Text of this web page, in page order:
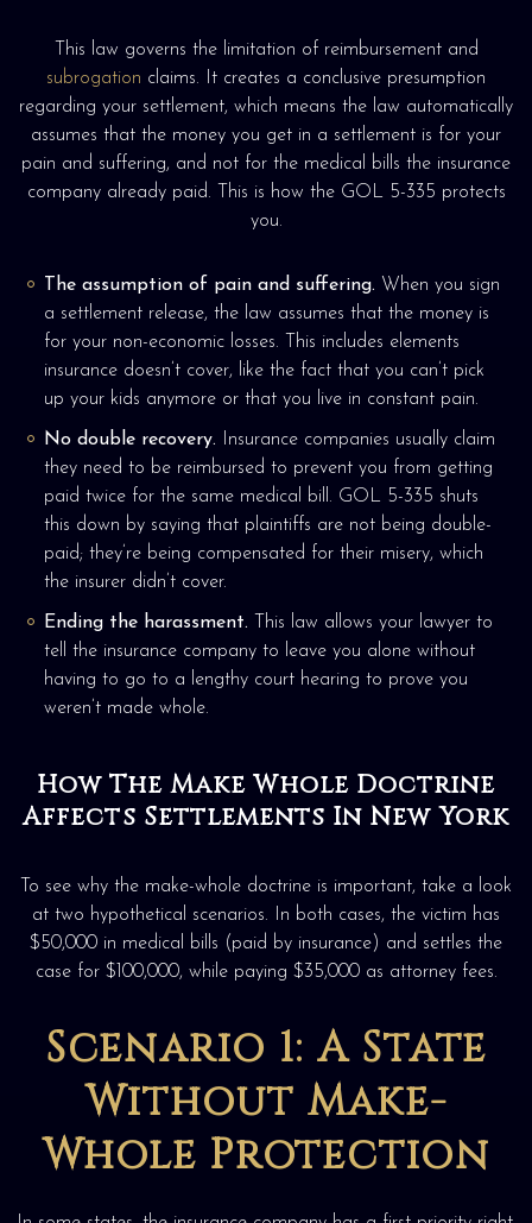
This law governs the limitation of reimbursement and
subrogation claims. It creates a conclusive presumption
regarding your settlement, which means the law automatically
assumes that the money you get in a settlement is for your
pain and suffering, and not for the medical bills the insurance
company already paid. This is how the GOL 5-335 protects
you.
The assumption of pain and suffering. When you sign
a settlement release, the law assumes that the money is
for your non-economic losses. This includes elements
insurance doesn’t cover, like the fact that you can’t pick
up your kids anymore or that you live in constant pain.
No double recovery. Insurance companies usually claim
they need to be reimbursed to prevent you from getting
paid twice for the same medical bill. GOL 5-335 shuts
this down by saying that plaintiffs are not being double-
paid; they’re being compensated for their misery, which
the insurer didn’t cover.
Ending the harassment. This law allows your lawyer to
tell the insurance company to leave you alone without
having to go to a lengthy court hearing to prove you
weren’t made whole.
How The Make Whole Doctrine
Affects Settlements In New York
To see why the make-whole doctrine is important, take a look
at two hypothetical scenarios. In both cases, the victim has
$50,000 in medical bills (paid by insurance) and settles the
case for $100,000, while paying $35,000 as attorney fees.
Scenario 1: A State
Without Make-
Whole Protection